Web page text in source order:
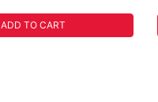
ADD TO CART